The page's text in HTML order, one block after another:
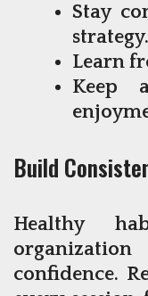
Stay
strategy.
Learn
Keep
Build
Healthy
confidence.